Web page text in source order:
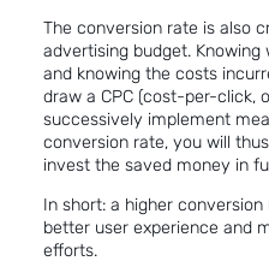
The conversion rate is also
advertising budget.
and knowing the costs
draw a CPC (cost-per-click,
successively implement
conversion rate, you will
invest the saved money in
In short: a higher
better user experience and
efforts.